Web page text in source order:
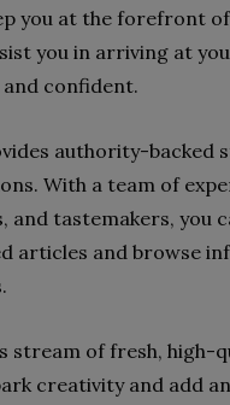
you at the forefront
you in arriving at
confident.
authority-backed
With a team of
and tastemakers, you
articles and browse
stream of fresh, high-
creativity and add